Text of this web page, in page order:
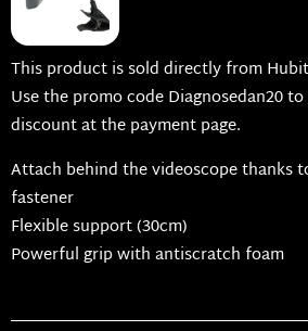
This product is sold directly from
Use the promo code Diagnosedan20
discount at the payment page.
Attach behind the videoscope thanks
fastener
Flexible support (30cm)
Powerful grip with antiscratch foam